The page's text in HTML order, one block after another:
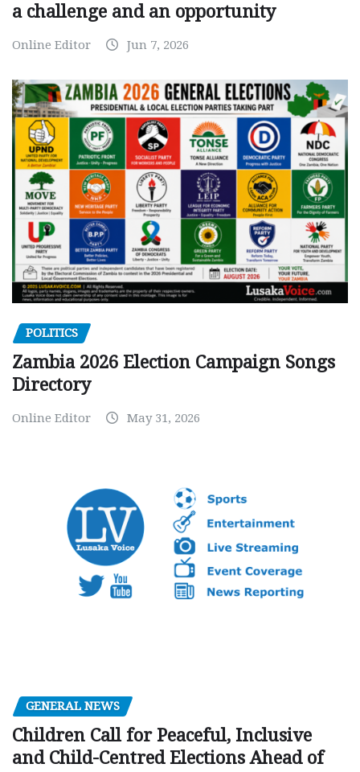
a challenge and an opportunity
Online Editor Jun 7, 2026
POLITICS
Zambia 2026 Election Campaign Songs
Directory
Online Editor May 31, 2026
GENERAL NEWS
Children Call for Peaceful, Inclusive
and Child-Centred Elections Ahead of